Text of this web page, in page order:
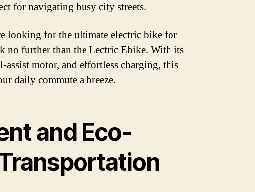
for navigating busy city streets.
looking for the ultimate electric bike for
no further than the Lectric Ebike. With its
assist motor, and effortless charging, this
daily commute a breeze.
and Eco-